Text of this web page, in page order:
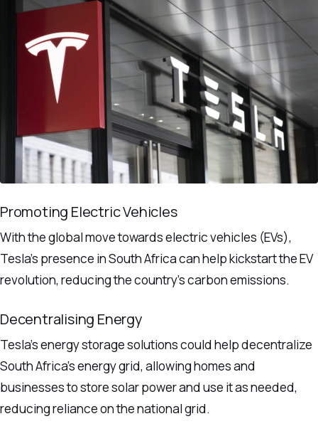
Promoting Electric Vehicles
With the global move towards electric vehicles (EVs),
Tesla’s presence in South Africa can help kickstart the EV
revolution, reducing the country’s carbon emissions.
Decentralising Energy
Tesla’s energy storage solutions could help decentralize
South Africa’s energy grid, allowing homes and
businesses to store solar power and use it as needed,
reducing reliance on the national grid.